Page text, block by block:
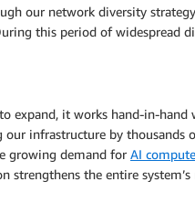
our network diversity
this period of widespread
expand, it works hand-in-
our infrastructure by
growing demand for AI
strengthens the entire system’s